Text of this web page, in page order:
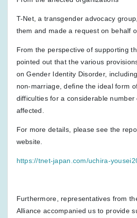
T-Net, a transgender advocacy
them and made a request on behalf
From the perspective of supporting
pointed out that the various
on Gender Identity Disorder,
non-marriage, define the ideal form
difficulties for a considerable number
affected.
For more details, please see the
website.
https://tnet-japan.com/uchira-
Furthermore, representatives from
Alliance accompanied us to provide